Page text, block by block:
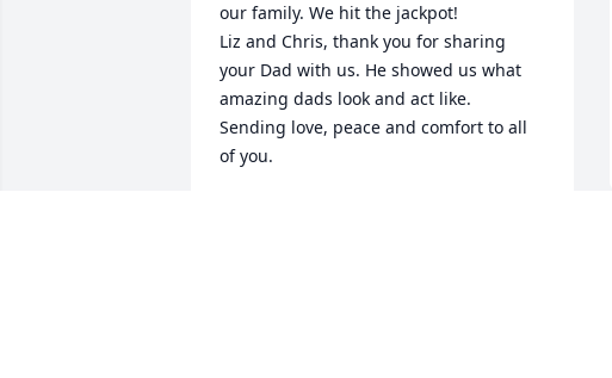
our family. We hit the jackpot!
Liz and Chris, thank you for sharing
your Dad with us. He showed us what
amazing dads look and act like.
Sending love, peace and comfort to all
of you.